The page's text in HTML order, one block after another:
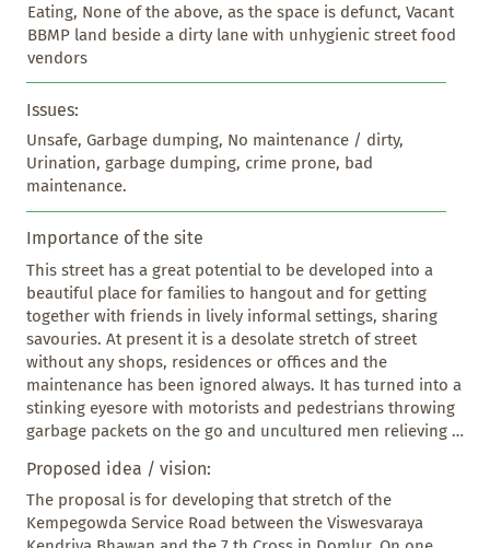
Eating, None of the above, as the space is defunct, Vacant
BBMP land beside a dirty lane with unhygienic street food
vendors
Issues:
Unsafe, Garbage dumping, No maintenance / dirty,
Urination, garbage dumping, crime prone, bad
maintenance.
Importance of the site
This street has a great potential to be developed into a
beautiful place for families to hangout and for getting
together with friends in lively informal settings, sharing
savouries. At present it is a desolate stretch of street
without any shops, residences or offices and the
maintenance has been ignored always. It has turned into a
stinking eyesore with motorists and pedestrians throwing
garbage packets on the go and uncultured men relieving
here serving unhygienic food in the dark, littering and
dirtying, making the place infested with rats and stray
dogs. At dusk and beyond, the place is prone to crimes as
Proposed idea / vision:
The proposal is for developing that stretch of the
Kempegowda Service Road between the Viswesvaraya